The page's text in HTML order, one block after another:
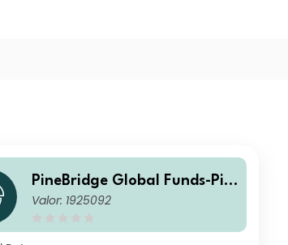
PineBridge Global Funds-Pin
eBridge US Research Enhanc
Valor: 1925092